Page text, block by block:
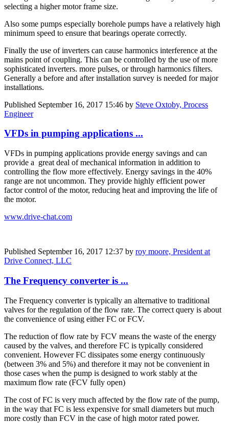
selecting a higher motor frame size.
Also some pumps especially borehole pumps have a relatively high
minimum speed to ensure that bearings operate correctly.
Finally the use of inverters can cause harmonics interference at the
mains point of coupling. This can be controlled by the use of more
sophisticated inverters. more pulses, or through harmonics filters.
Generally a before and after installation survey is needed for major
installations.
Published September 16, 2017 15:46 by Steve Oxtoby, Process
Engineer
VFDs in pumping applications ...
VFDs in pumping applications provide energy savings and can
provide a great deal of mechanical information in addition to
controlling the flow more effectively. Energy savings in the 40%
range are not uncommon. They provide highly efficient power
factor control of the motor, reducing heat and improving the life of
the motor.
www.drive-chat.com
Published September 16, 2017 12:37 by roy moore, President at
Drive Connect, LLC
The Frequency converter is ...
The Frequency converter is typically an alternative to traditional
valves for the regulation of the flow rate. The correct query is about
the convenience of using either FC or FCV.
The reduction of flow rate by FCV means the waste of the energy
caused by the valves, and therefore FC is typically considered
convenient. However FC dissipates some energy continuously
(between 3% and 5%) and therefore it may not be convenient in
those cases when the pump is designed to work stably at the
maximum flow rate (FCV fully open)
The cost of FC is very much affected by the flow rate of the pump,
in the way that FC is less expensive for small diameters but much
more costly than FCV in the case of high motor rated power.